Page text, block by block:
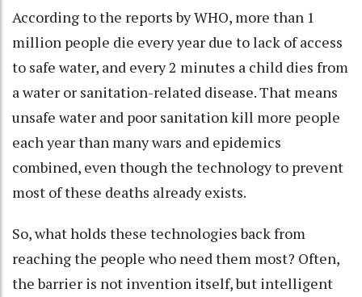
According to the reports by WHO, more than 1
million people die every year due to lack of access
to safe water, and every 2 minutes a child dies from
a water or sanitation-related disease. That means
unsafe water and poor sanitation kill more people
each year than many wars and epidemics
combined, even though the technology to prevent
most of these deaths already exists.
So, what holds these technologies back from
reaching the people who need them most? Often,
the barrier is not invention itself, but intelligent